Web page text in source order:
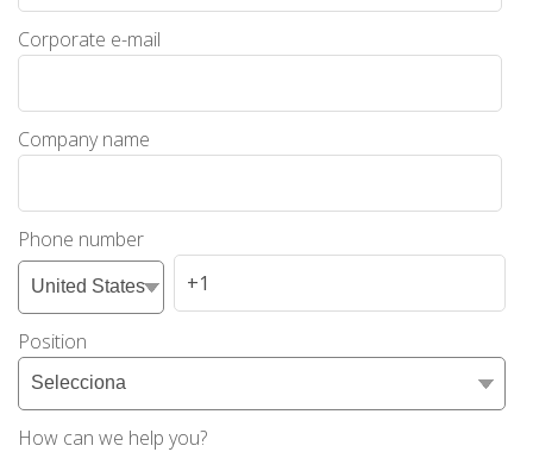
Corporate e-mail
Company name
Phone number
Position
How can we help you?